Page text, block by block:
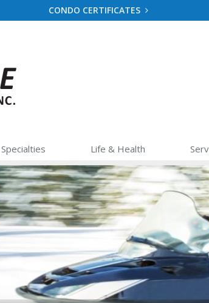
CONDO CERTIFICATES
Specialties Life & Health